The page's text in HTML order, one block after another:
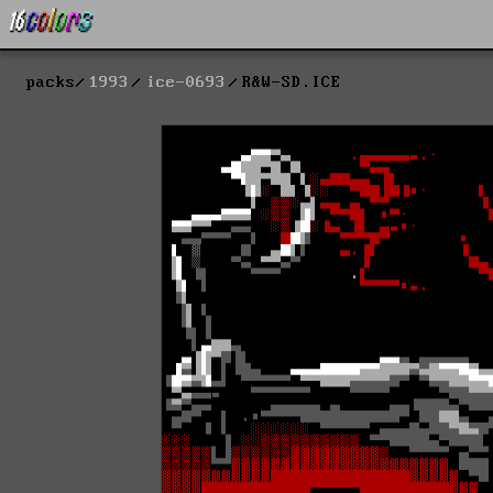
packs 1993 ice-0693 R&W-SD.ICE